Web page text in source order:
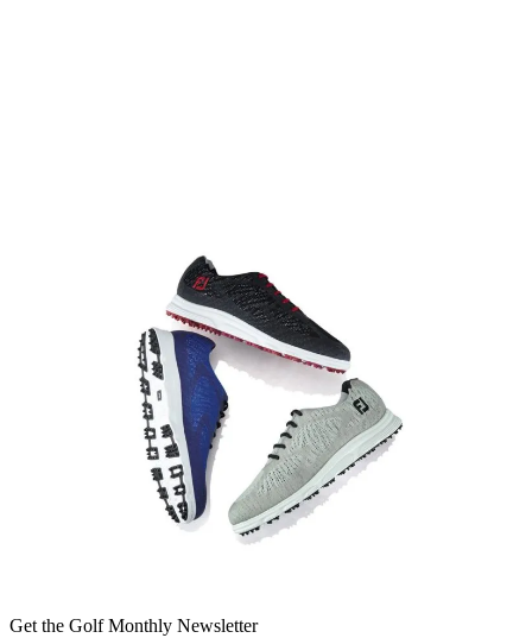
Get the Golf Monthly Newsletter